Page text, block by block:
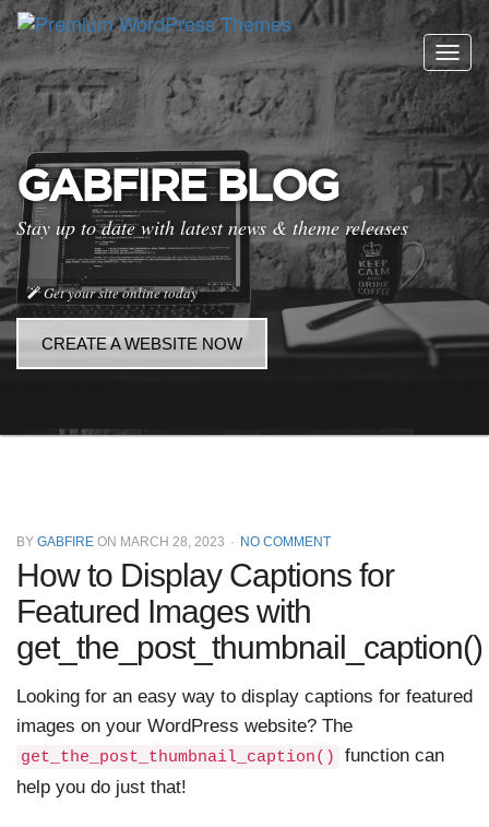
GABFIRE BLOG
Stay up to date with latest news & theme releases
Get your site online today
CREATE A WEBSITE NOW
BY GABFIRE ON MARCH 28, 2023 NO COMMENT
How to Display Captions for
Featured Images with
get_the_post_thumbnail_caption()
Looking for an easy way to display captions for featured
images on your WordPress website? The
get_the_post_thumbnail_caption()
function can
help you do just that!